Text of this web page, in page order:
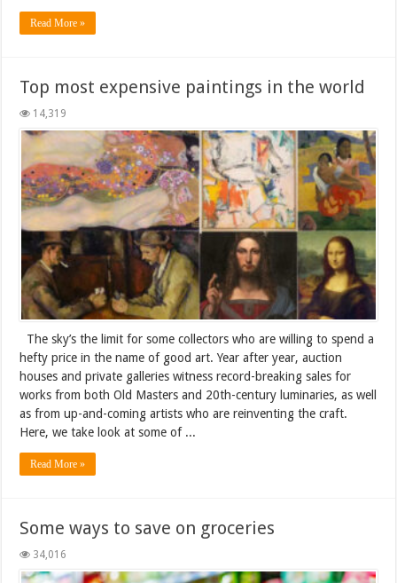
Read More »
Top most expensive paintings in the world
14,319
The sky’s the limit for some collectors who are willing to spend a
hefty price in the name of good art. Year after year, auction
houses and private galleries witness record-breaking sales for
works from both Old Masters and 20th-century luminaries, as well
as from up-and-coming artists who are reinventing the craft.
Here, we take look at some of ...
Read More »
Some ways to save on groceries
34,016